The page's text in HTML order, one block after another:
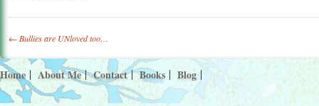
Post
navigation
← Bullies are UNloved too…
Home About Me Contact Books Blog